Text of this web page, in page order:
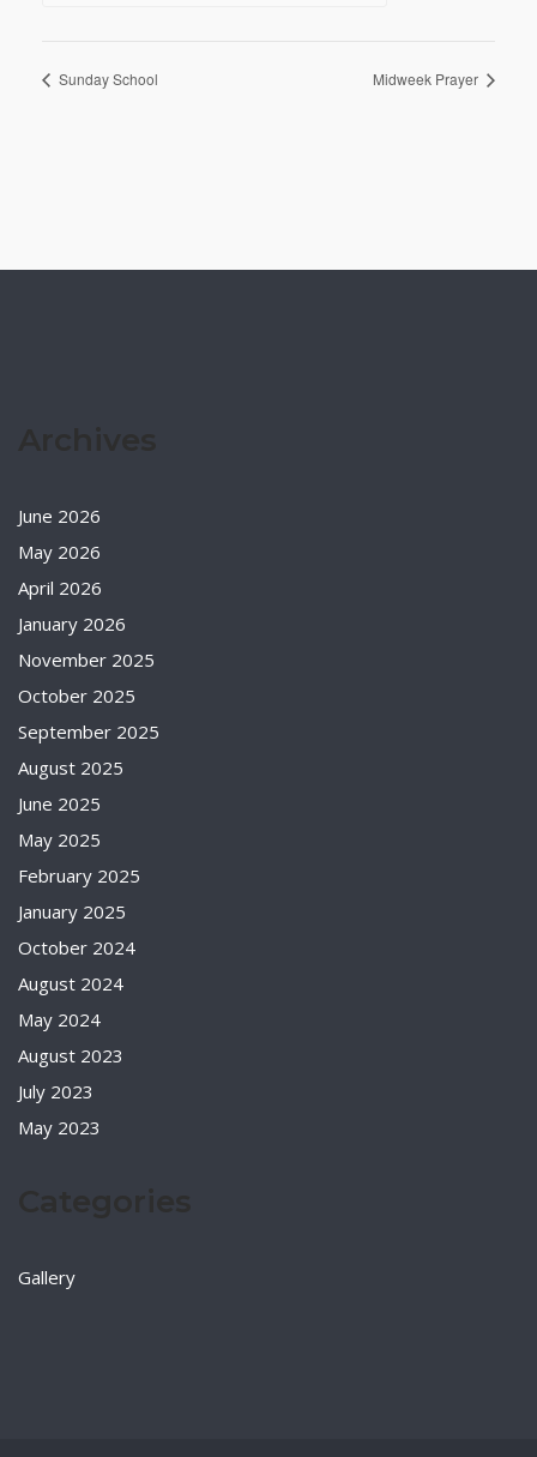
Sunday School Midweek Prayer
June 2026
May 2026
April 2026
January 2026
November 2025
October 2025
September 2025
August 2025
June 2025
May 2025
February 2025
January 2025
October 2024
August 2024
May 2024
August 2023
July 2023
May 2023
Gallery